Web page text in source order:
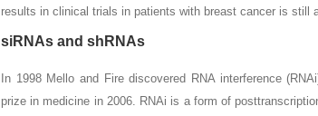
results in clinical trials in patients with breast cancer is still
siRNAs and shRNAs
In 1998 Mello and Fire discovered RNA interference
prize in medicine in 2006. RNAi is a form of